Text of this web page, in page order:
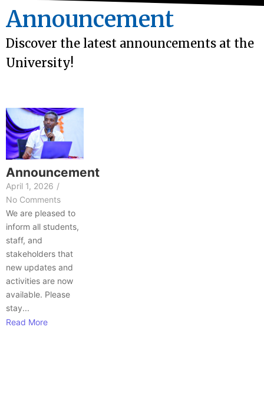
Announcement
Discover the latest announcements at the
University!
Announcement
April 1, 2026 /
No Comments
We are pleased to
inform all students,
staff, and
stakeholders that
new updates and
activities are now
available. Please
stay...
Read More